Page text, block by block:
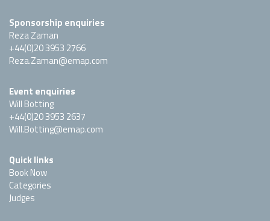
Sponsorship enquiries
Reza Zaman
+44(0)20 3953 2766
Reza.Zaman@emap.com
Event enquiries
Will Botting
+44(0)20 3953 2637
Will.Botting@emap.com
Quick links
Book Now
Categories
Judges